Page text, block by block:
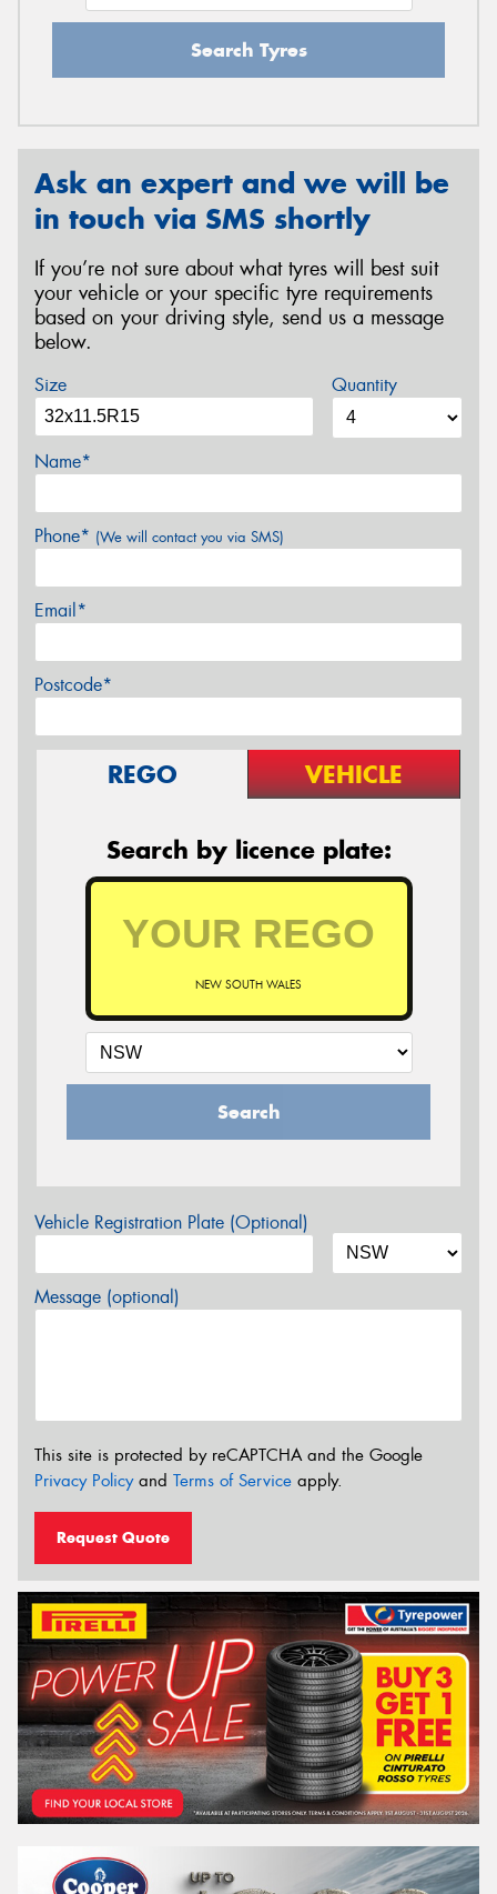
Search Tyres
Ask an expert and we will be
in touch via SMS shortly
If you’re not sure about what tyres will best suit
your vehicle or your specific tyre requirements
based on your driving style, send us a message
below.
Size Quantity
Name*
Phone* (We will contact you via SMS)
Email*
Postcode*
REGO VEHICLE
Search by licence plate:
NEW SOUTH WALES
Search
Vehicle Registration Plate (Optional)
Message (optional)
This site is protected by reCAPTCHA and the Google
Privacy Policyand Terms of Service apply.
Request Quote